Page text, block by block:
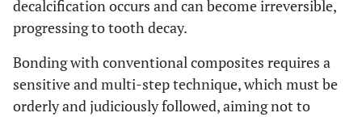
decalcification occurs and can become irreversible,
progressing to tooth decay.
Bonding with conventional composites requires a
sensitive and multi-step technique, which must be
orderly and judiciously followed, aiming not to